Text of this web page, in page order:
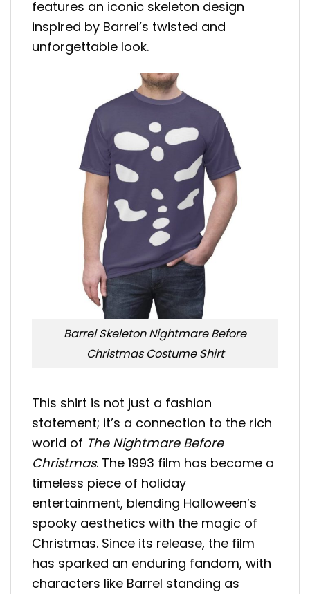
features an iconic skeleton design
inspired by Barrel’s twisted and
unforgettable look.
Barrel Skeleton Nightmare Before
Christmas Costume Shirt
This shirt is not just a fashion
statement; it’s a connection to the rich
world of The Nightmare Before
Christmas. The 1993 film has become a
timeless piece of holiday
entertainment, blending Halloween’s
spooky aesthetics with the magic of
Christmas. Since its release, the film
has sparked an enduring fandom, with
characters like Barrel standing as